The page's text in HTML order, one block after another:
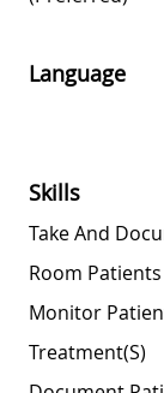
Language
Skills
Take And
Room Patients
Monitor
Treatment(s)